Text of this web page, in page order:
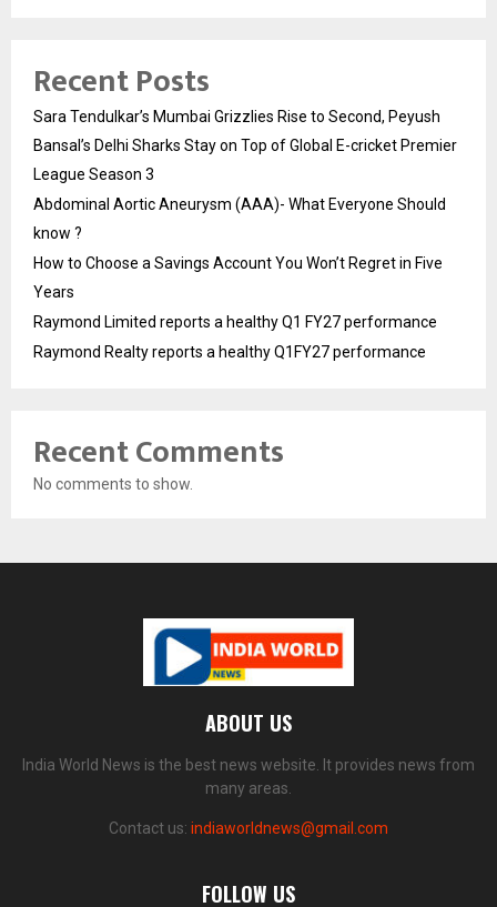
Recent Posts
Sara Tendulkar’s Mumbai Grizzlies Rise to Second, Peyush
Bansal’s Delhi Sharks Stay on Top of Global E-cricket Premier
League Season 3
Abdominal Aortic Aneurysm (AAA)- What Everyone Should
know ?
How to Choose a Savings Account You Won’t Regret in Five
Years
Raymond Limited reports a healthy Q1 FY27 performance
Raymond Realty reports a healthy Q1FY27 performance
Recent Comments
No comments to show.
ABOUT US
India World News is the best news website. It provides news from
many areas.
Contact us: indiaworldnews@gmail.com
FOLLOW US